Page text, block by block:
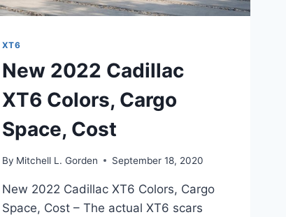
XT6
New 2022 Cadillac
XT6 Colors, Cargo
Space, Cost
By Mitchell L. Gorden September 18, 2020
New 2022 Cadillac XT6 Colors, Cargo
Space, Cost – The actual XT6 scars